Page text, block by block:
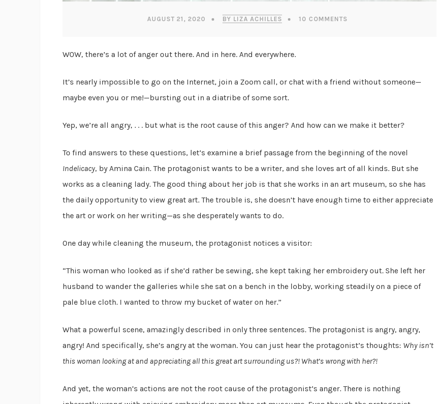
AUGUST 21, 2020 BY LIZA ACHILLES 10 COMMENTS
WOW, there’s a lot of anger out there. And in here. And everywhere.
It’s nearly impossible to go on the Internet, join a Zoom call, or chat with a friend without someone—
maybe even you or me!—bursting out in a diatribe of some sort.
Yep, we’re all angry, . . . but what is the root cause of this anger? And how can we make it better?
To find answers to these questions, let’s examine a brief passage from the beginning of the novel
Indelicacy, by Amina Cain. The protagonist wants to be a writer, and she loves art of all kinds. But she
works as a cleaning lady. The good thing about her job is that she works in an art museum, so she has
the daily opportunity to view great art. The trouble is, she doesn’t have enough time to either appreciate
the art or work on her writing—as she desperately wants to do.
One day while cleaning the museum, the protagonist notices a visitor:
“This woman who looked as if she’d rather be sewing, she kept taking her embroidery out. She left her
husband to wander the galleries while she sat on a bench in the lobby, working steadily on a piece of
pale blue cloth. I wanted to throw my bucket of water on her.”
What a powerful scene, amazingly described in only three sentences. The protagonist is angry, angry,
angry! And specifically, she’s angry at the woman. You can just hear the protagonist’s thoughts: Why isn’t
this woman looking at and appreciating all this great art surrounding us?! What’s wrong with her?!
And yet, the woman’s actions are not the root cause of the protagonist’s anger. There is nothing